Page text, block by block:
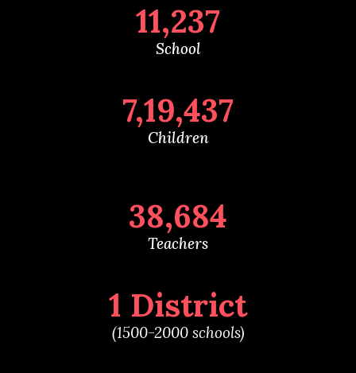
11,237
School
7,19,437
Children
38,684
Teachers
1 District
(1500-2000 schools)